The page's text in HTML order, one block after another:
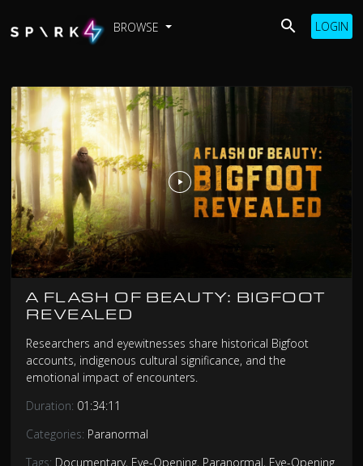
BROWSE LOGIN
A FLASH OF BEAUTY: BIGFOOT
REVEALED
Researchers and eyewitnesses share historical Bigfoot
accounts, indigenous cultural significance, and the
emotional impact of encounters.
Duration: 01:34:11
Categories: Paranormal
Tags: Documentary, Eye-Opening, Paranormal, Eye-Opening